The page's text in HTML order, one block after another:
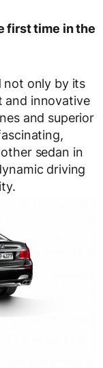
first time in the
not only by its
and innovative
and superior
sedan in
driving